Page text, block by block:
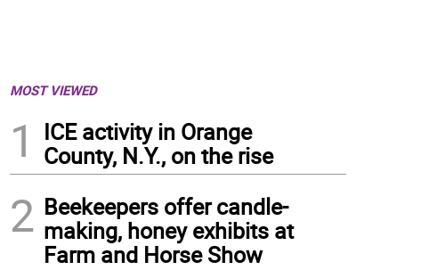
MOST VIEWED
1
ICE activity in Orange
County, N.Y., on the rise
2 Beekeepers offer candle-
making, honey exhibits at
Farm and Horse Show